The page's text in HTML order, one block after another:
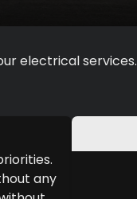
electrical services.
any